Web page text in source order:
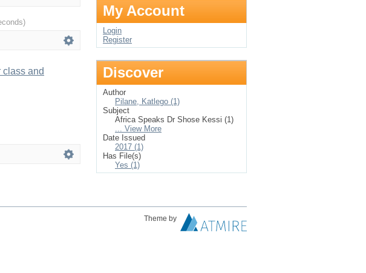
and
My Account
Login
Register
Discover
Author
Pilane, Katlego (1)
Subject
Africa Speaks Dr Shose Kessi (1)
... View More
Date Issued
2017 (1)
Has File(s)
Yes (1)
Theme by